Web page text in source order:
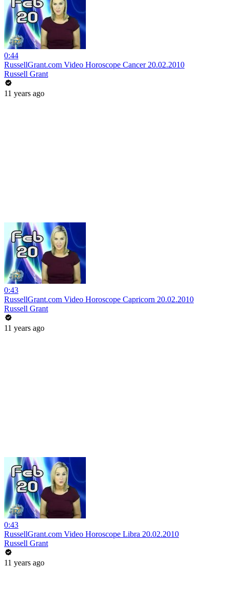
0:44
RussellGrant.com Video Horoscope Cancer 20.02.2010
Russell Grant
11 years ago
0:43
RussellGrant.com Video Horoscope Capricorn 20.02.2010
Russell Grant
11 years ago
0:43
RussellGrant.com Video Horoscope Libra 20.02.2010
Russell Grant
11 years ago